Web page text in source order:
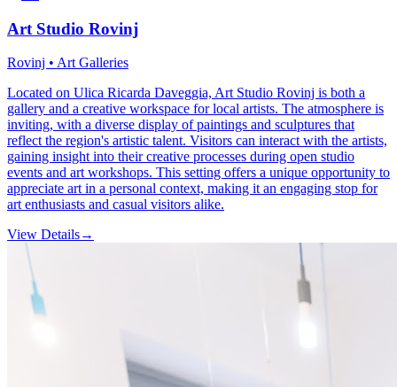
Art Studio Rovinj
Rovinj • Art Galleries
Located on Ulica Ricarda Daveggia, Art Studio Rovinj is both a
gallery and a creative workspace for local artists. The atmosphere is
inviting, with a diverse display of paintings and sculptures that
reflect the region's artistic talent. Visitors can interact with the artists,
gaining insight into their creative processes during open studio
events and art workshops. This setting offers a unique opportunity to
appreciate art in a personal context, making it an engaging stop for
art enthusiasts and casual visitors alike.
View Details→